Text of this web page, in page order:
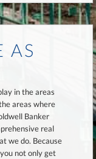
AS
in the areas
areas where
Banker
real
we do. Because
not only get